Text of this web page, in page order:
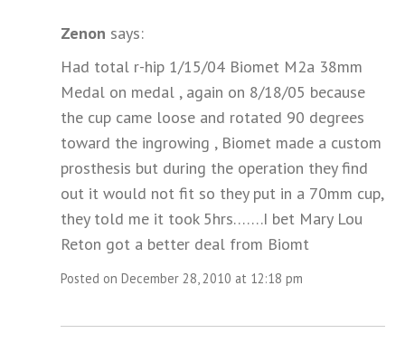
Zenon says:
Had total r-hip 1/15/04 Biomet M2a 38mm
Medal on medal , again on 8/18/05 because
the cup came loose and rotated 90 degrees
toward the ingrowing , Biomet made a custom
prosthesis but during the operation they find
out it would not fit so they put in a 70mm cup,
they told me it took 5hrs…….I bet Mary Lou
Reton got a better deal from Biomt
Posted on December 28, 2010 at 12:18 pm